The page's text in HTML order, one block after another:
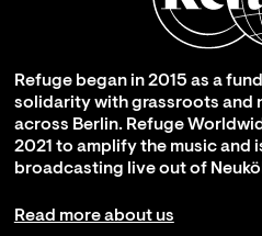
Refuge began in 2015 as a
solidarity with grassroots and
across Berlin. Refuge
2021 to amplify the music and
broadcasting live out of
Read more about us